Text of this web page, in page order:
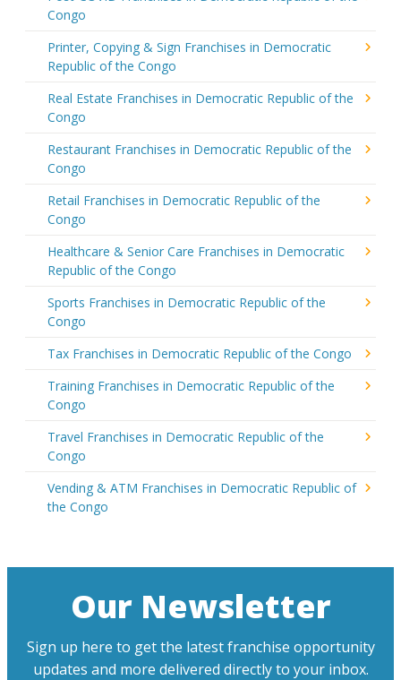
Congo
Printer, Copying & Sign Franchises in Democratic
Republic of the Congo
Real Estate Franchises in Democratic Republic of the
Congo
Restaurant Franchises in Democratic Republic of the
Congo
Retail Franchises in Democratic Republic of the
Congo
Healthcare & Senior Care Franchises in Democratic
Republic of the Congo
Sports Franchises in Democratic Republic of the
Congo
Tax Franchises in Democratic Republic of the Congo
Training Franchises in Democratic Republic of the
Congo
Travel Franchises in Democratic Republic of the
Congo
Vending & ATM Franchises in Democratic Republic of
the Congo
Our Newsletter
Sign up here to get the latest franchise opportunity
updates and more delivered directly to your inbox.